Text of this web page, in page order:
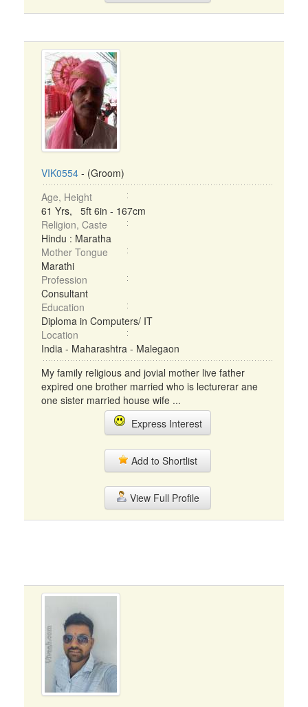
VIK0554 - (Groom)
Age, Height
61 Yrs, 5ft 6in - 167cm
Religion, Caste
Hindu : Maratha
Mother Tongue
Marathi
Profession
Consultant
Education
Diploma in Computers/ IT
Location
India - Maharashtra - Malegaon
My family religious and jovial mother live father
expired one brother married who is lecturerar ane
one sister married house wife ...
Express Interest
Add to Shortlist
View Full Profile